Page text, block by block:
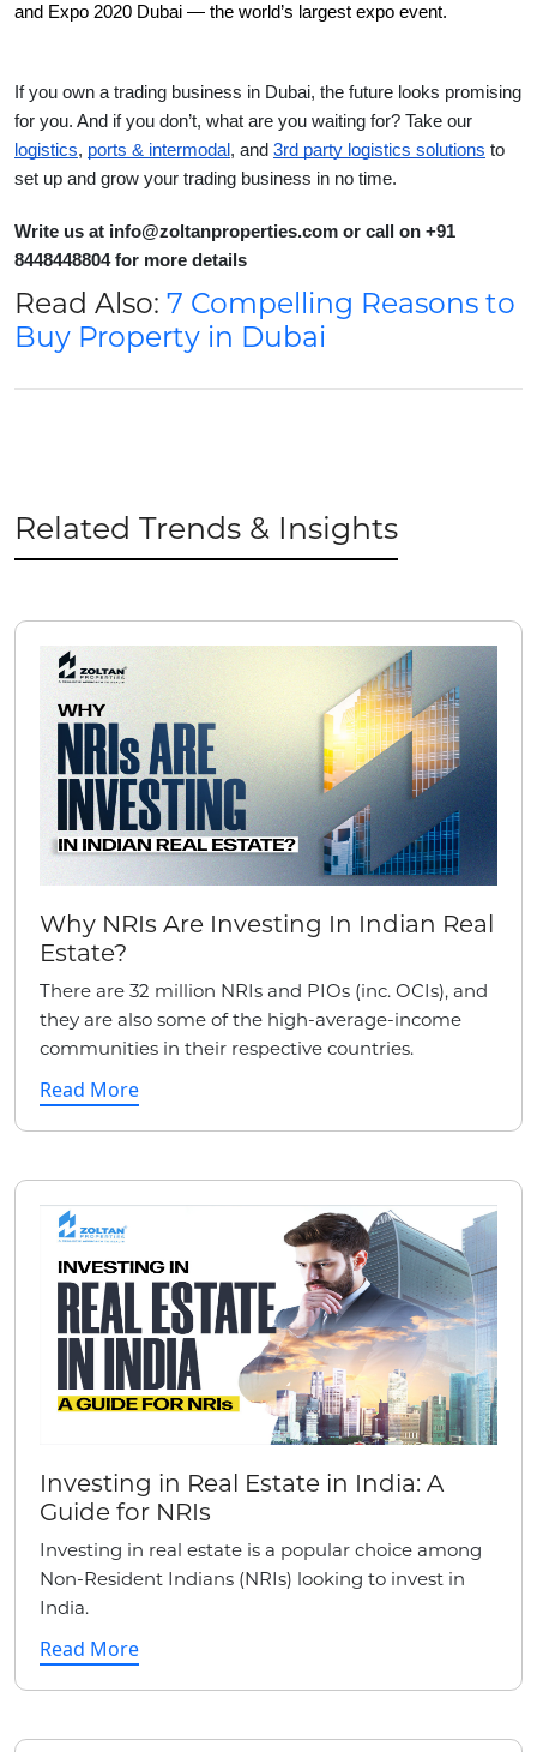
and Expo 2020 Dubai — the world’s largest expo event.
If you own a trading business in Dubai, the future looks promising
for you. And if you don’t, what are you waiting for? Take our
logistics, ports & intermodal , and 3rd party logistics solutions to
set up and grow your trading business in no time.
Write us at info@zoltanproperties.com or call on +91
8448448804 for more details
Read Also: 7 Compelling Reasons to
Buy Property in Dubai
Related Trends & Insights
Why NRIs Are Investing In Indian Real
Estate?
There are 32 million NRIs and PIOs (inc. OCIs), and
they are also some of the high-average-income
communities in their respective countries.
Read More
Investing in Real Estate in India: A
Guide for NRIs
Investing in real estate is a popular choice among
Non-Resident Indians (NRIs) looking to invest in
India.
Read More